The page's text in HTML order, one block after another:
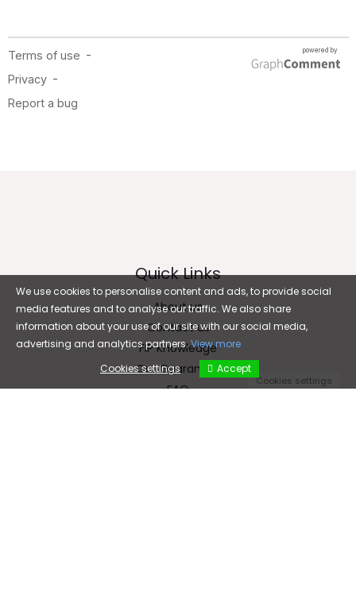
Quick Links
About us
Contact us
FIP Knowledge
Our Guarantee
FAQ
We use cookies to personalise content and ads, to provide social
media features and to analyse our traffic. We also share
information about your use of our site with our social media,
advertising and analytics partners.View more
Cookies settings
Accept
Cookies settings